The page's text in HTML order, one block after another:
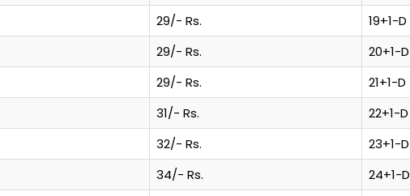
29/- Rs. 19+1-D
29/- Rs. 20+1-D
29/- Rs. 21+1-D
31/- Rs. 22+1-D
32/- Rs. 23+1-D
34/- Rs. 24+1-D